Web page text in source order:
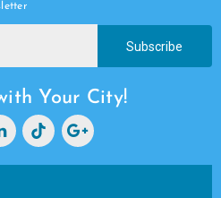
Subscribe
Your City!